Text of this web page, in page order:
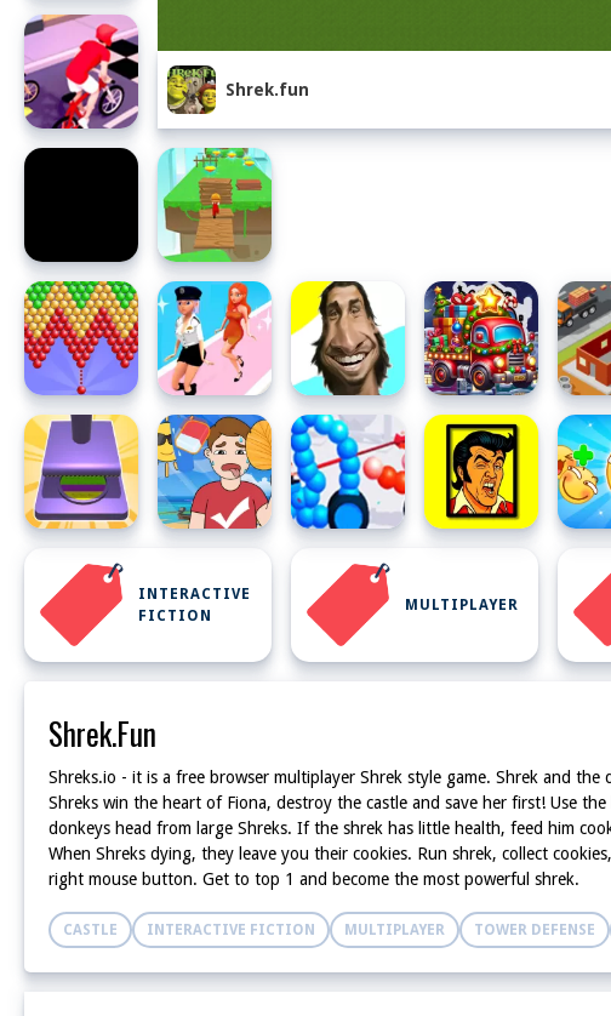
Shrek.fun
INTERACTIVE
FICTION
MULTIPLAYER
Shrek.fun
Shreks.io - it is a free browser multiplayer Shrek style game. Shrek and
Shreks win the heart of Fiona, destroy the castle and save her first! Use
donkeys head from large Shreks. If the shrek has little health, feed him
When Shreks dying, they leave you their cookies. Run shrek, collect
right mouse button. Get to top 1 and become the most powerful shrek.
CASTLE INTERACTIVE FICTION MULTIPLAYER TOWER DEFENSE